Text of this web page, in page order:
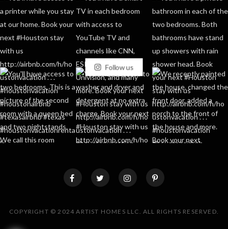
Follow us
COPYRIGHT © 2024 ARTIST HOMES LLC. ALL RIGHTS RESERVED.